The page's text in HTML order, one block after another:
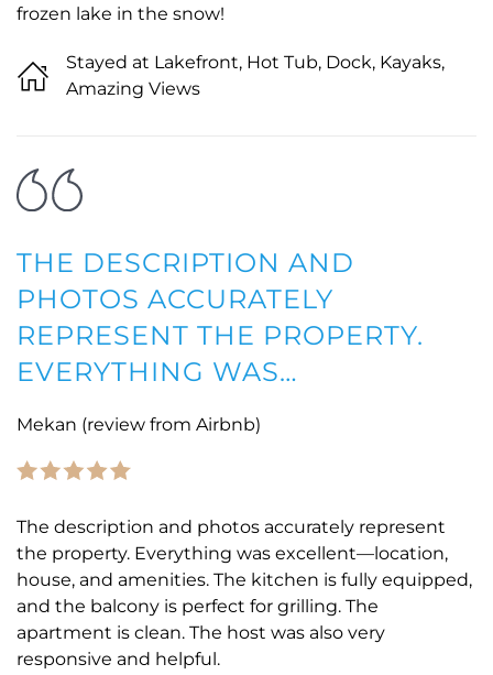
frozen lake in the snow!
Stayed at Lakefront, Hot Tub, Dock, Kayaks,
Amazing Views
THE DESCRIPTION AND
PHOTOS ACCURATELY
REPRESENT THE PROPERTY.
EVERYTHING WAS…
Mekan (review from Airbnb)
The description and photos accurately represent
the property. Everything was excellent—location,
house, and amenities. The kitchen is fully equipped,
and the balcony is perfect for grilling. The
apartment is clean. The host was also very
responsive and helpful.